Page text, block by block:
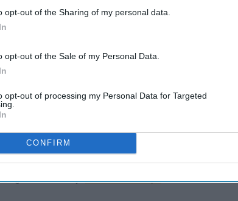
opt-out of the Sharing of my personal data.
opt-out of the Sale of my Personal Data.
opt-out of processing my Personal Data for Targeted
CONFIRM
industry, being the most important night of
such as
editor-in-chief Anna Wintour, Gucci creative director
Serena Williams were co-chairs. This year's theme
1964 essay"Notes on Camp."